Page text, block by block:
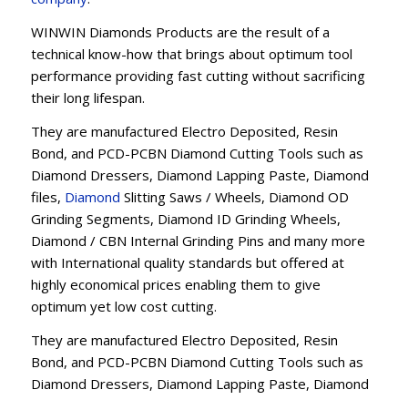
WINWIN Diamonds Products are the result of a
technical know-how that brings about optimum tool
performance providing fast cutting without sacrificing
their long lifespan.
They are manufactured Electro Deposited, Resin
Bond, and PCD-PCBN Diamond Cutting Tools such as
Diamond Dressers, Diamond Lapping Paste, Diamond
files, Diamond Slitting Saws / Wheels, Diamond OD
Grinding Segments, Diamond ID Grinding Wheels,
Diamond / CBN Internal Grinding Pins and many more
with International quality standards but offered at
highly economical prices enabling them to give
optimum yet low cost cutting.
They are manufactured Electro Deposited, Resin
Bond, and PCD-PCBN Diamond Cutting Tools such as
Diamond Dressers, Diamond Lapping Paste, Diamond